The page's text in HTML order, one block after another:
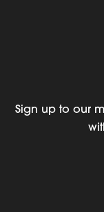
Sign up to our